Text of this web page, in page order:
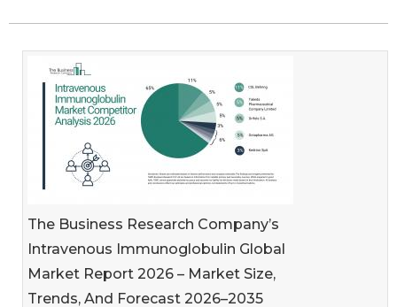
The Business Research Company’s
Intravenous Immunoglobulin Global
Market Report 2026 – Market Size,
Trends, And Forecast 2026–2035